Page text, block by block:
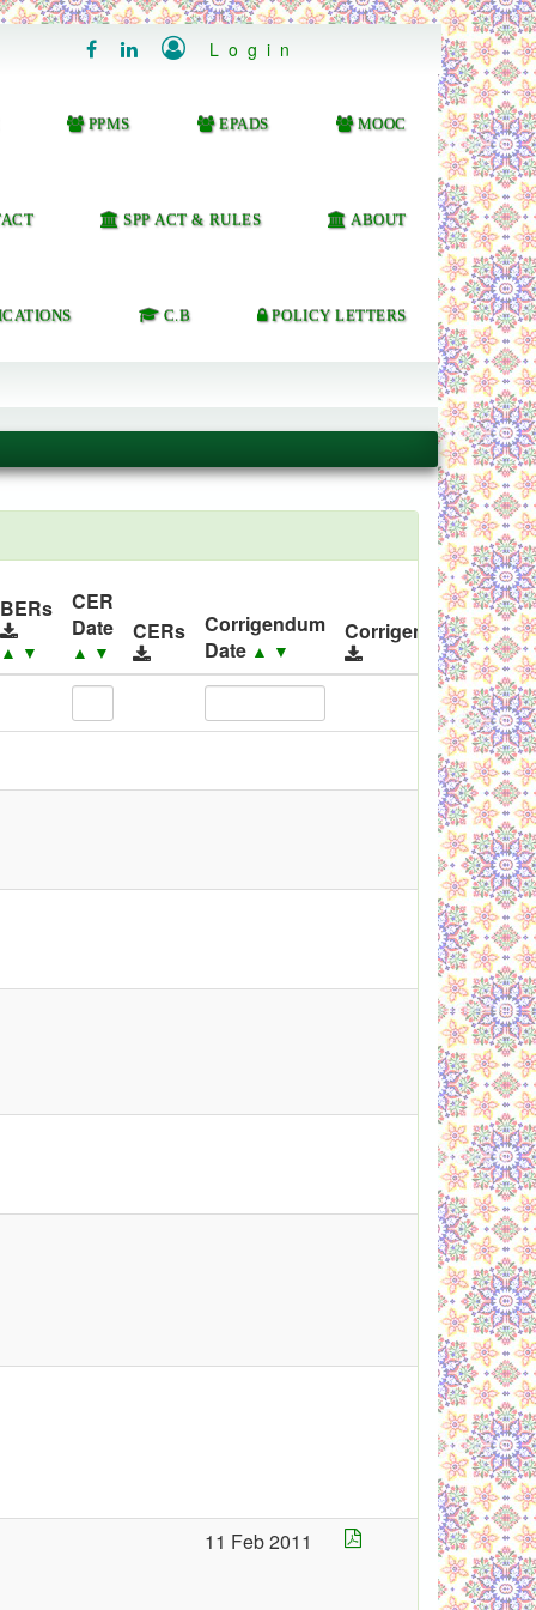
   Login
PPMS EPADS MOOC
SPP ACT & RULES ABOUT
C.B POLICY LETTERS
BERs
▲ ▼
CER
Date
▲ ▼
CERs
Corrigendum
Date ▲ ▼
Corrigendums
ID
▲▼
11 Feb 2011